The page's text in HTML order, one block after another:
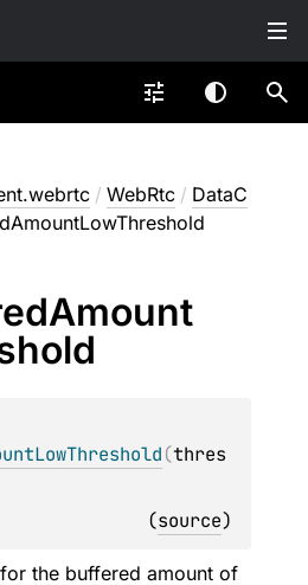
/ WebRtc / DataC
Amount
(thres
(source)
the buffered amount of